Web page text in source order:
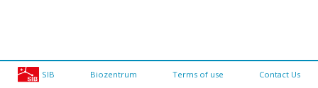
SIB Biozentrum Terms of use Contact Us